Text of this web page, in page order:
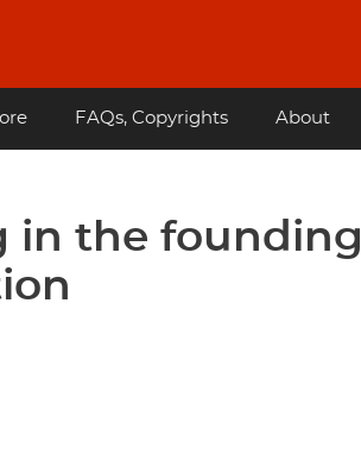
FAQs, Copyrights About
in the founding